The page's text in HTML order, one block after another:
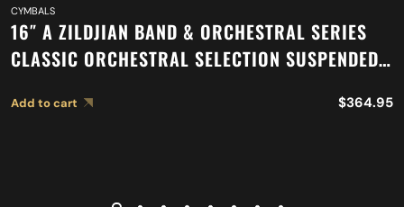
CYMBALS
16″ A ZILDJIAN BAND & ORCHESTRAL SERIES
CLASSIC ORCHESTRAL SELECTION SUSPENDED
Add to cart $364.95